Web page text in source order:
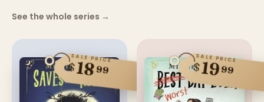
See the whole series →
SALE PRICE
$1899
SALE PRICE
$1999